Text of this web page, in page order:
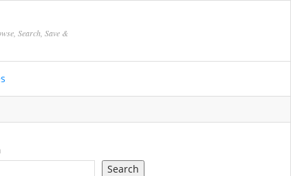
Search, Save &
Search